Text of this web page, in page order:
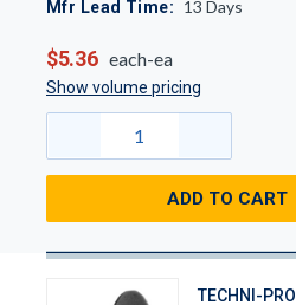
Mfr Lead Time: 13 Days
$5.36 each-ea
Show volume pricing
ADD TO CART
TECHNI-PRO